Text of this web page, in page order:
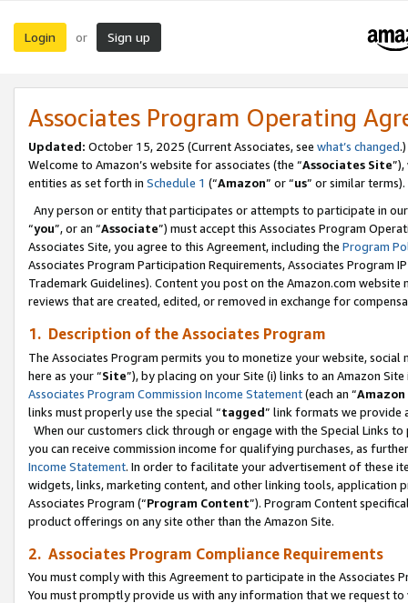
Login or Sign up
Associates Program Operating
Updated: October 15, 2025 (Current Associates, see what’s changed.)
Welcome to Amazon’s website for associates (the “Associates Site
entities as set forth in Schedule 1 (“Amazon” or “us” or similar terms).
Any person or entity that participates or attempts to participate in
“you”, or an “Associate”) must accept this Associates Program
Associates Site, you agree to this Agreement, including the Program
Associates Program Participation Requirements, Associates Program
Trademark Guidelines). Content you post on the Amazon.com
reviews that are created, edited, or removed in exchange for
1. Description of the Associates Program
The Associates Program permits you to monetize your website,
here as your “Site”), by placing on your Site (i) links to an Amazon
Associates Program Commission Income Statement(each an “
links must properly use the special “tagged” link formats we provide
When our customers click through or engage with the Special Links
you can receive commission income for qualifying purchases, as
Income Statement. In order to facilitate your advertisement of these
widgets, links, marketing content, and other linking tools, application
Associates Program (“Program Content”). Program Content
product offerings on any site other than the Amazon Site.
2. Associates Program Compliance Requirements
You must comply with this Agreement to participate in the Associates
You must promptly provide us with any information that we request